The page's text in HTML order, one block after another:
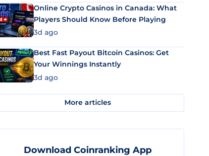
Online Crypto Casinos in Canada: What
Players Should Know Before Playing
3d ago
Best Fast Payout Bitcoin Casinos: Get
Your Winnings Instantly
3d ago
More articles
Download Coinranking App